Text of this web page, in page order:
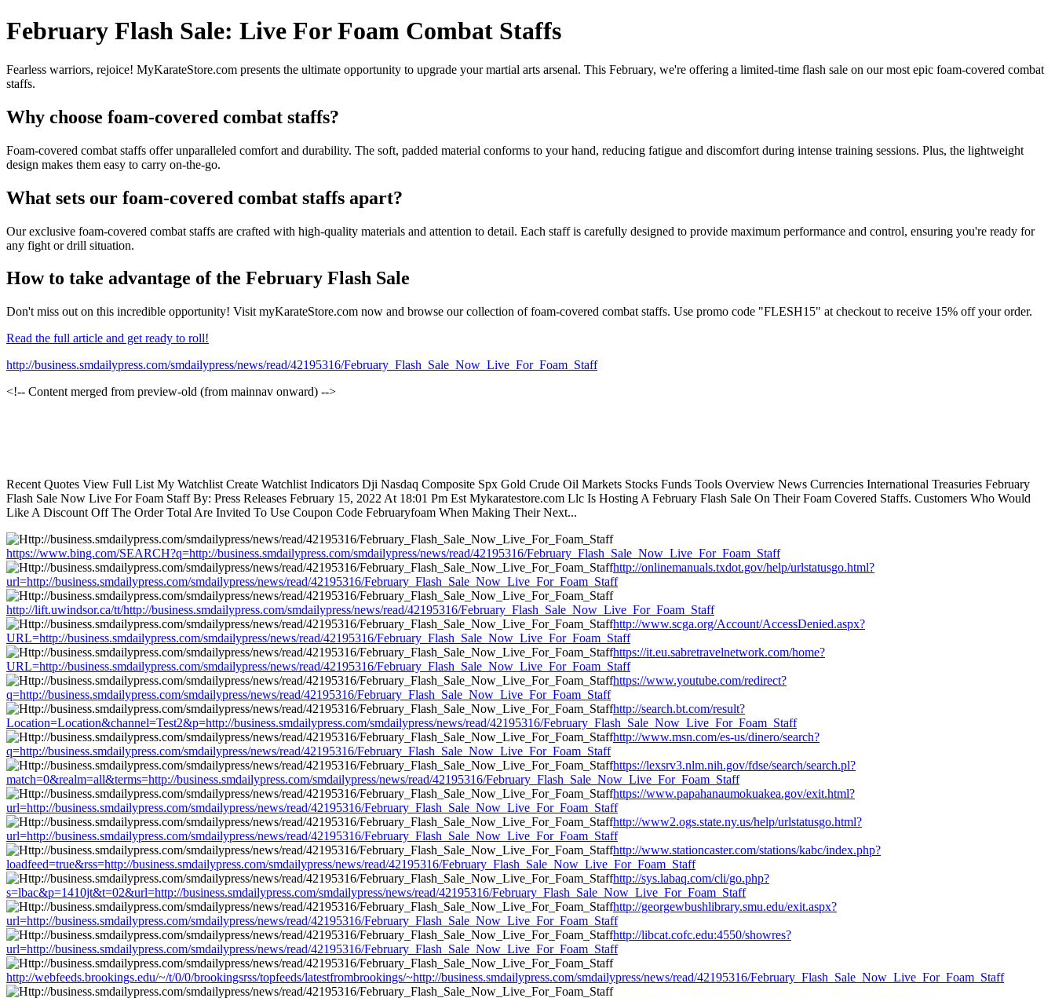
February Flash Sale: Live For Foam Combat Staffs
Fearless warriors, rejoice! MyKarateStore.com presents the ultimate opportunity to upgrade your martial arts arsenal. This February, we're offering a limited-time flash sale on our most epic foam-covered combat
staffs.
Why choose foam-covered combat staffs?
Foam-covered combat staffs offer unparalleled comfort and durability. The soft, padded material conforms to your hand, reducing fatigue and discomfort during intense training sessions. Plus, the lightweight
design makes them easy to carry on-the-go.
What sets our foam-covered combat staffs apart?
Our exclusive foam-covered combat staffs are crafted with high-quality materials and attention to detail. Each staff is carefully designed to provide maximum performance and control, ensuring you're ready for
any fight or drill situation.
How to take advantage of the February Flash Sale
Don't miss out on this incredible opportunity! Visit myKarateStore.com now and browse our collection of foam-covered combat staffs. Use promo code "FLESH15" at checkout to receive 15% off your order.
Read the full article and get ready to roll!
http://business.smdailypress.com/smdailypress/news/read/42195316/February_Flash_Sale_Now_Live_For_Foam_Staff
<!-- Content merged from preview-old (from mainnav onward) -->
Recent Quotes View Full List My Watchlist Create Watchlist Indicators Dji Nasdaq Composite Spx Gold Crude Oil Markets Stocks Funds Tools Overview News Currencies International Treasuries February
Flash Sale Now Live For Foam Staff By: Press Releases February 15, 2022 At 18:01 Pm Est Mykaratestore.com Llc Is Hosting A February Flash Sale On Their Foam Covered Staffs. Customers Who Would
Like A Discount Off The Order Total Are Invited To Use Coupon Code Februaryfoam When Making Their Next...
https://www.bing.com/SEARCH?q=http://business.smdailypress.com/smdailypress/news/read/42195316/February_Flash_Sale_Now_Live_For_Foam_Staff
http://onlinemanuals.txdot.gov/help/urlstatusgo.html?
url=http://business.smdailypress.com/smdailypress/news/read/42195316/February_Flash_Sale_Now_Live_For_Foam_Staff
http://lift.uwindsor.ca/tt/http://business.smdailypress.com/smdailypress/news/read/42195316/February_Flash_Sale_Now_Live_For_Foam_Staff
http://www.scga.org/Account/AccessDenied.aspx?
URL=http://business.smdailypress.com/smdailypress/news/read/42195316/February_Flash_Sale_Now_Live_For_Foam_Staff
https://it.eu.sabretravelnetwork.com/home?
URL=http://business.smdailypress.com/smdailypress/news/read/42195316/February_Flash_Sale_Now_Live_For_Foam_Staff
https://www.youtube.com/redirect?
q=http://business.smdailypress.com/smdailypress/news/read/42195316/February_Flash_Sale_Now_Live_For_Foam_Staff
http://search.bt.com/result?
Location=Location&channel=Test2&p=http://business.smdailypress.com/smdailypress/news/read/42195316/February_Flash_Sale_Now_Live_For_Foam_Staff
http://www.msn.com/es-us/dinero/search?
q=http://business.smdailypress.com/smdailypress/news/read/42195316/February_Flash_Sale_Now_Live_For_Foam_Staff
https://lexsrv3.nlm.nih.gov/fdse/search/search.pl?
match=0&realm=all&terms=http://business.smdailypress.com/smdailypress/news/read/42195316/February_Flash_Sale_Now_Live_For_Foam_Staff
https://www.papahanaumokuakea.gov/exit.html?
url=http://business.smdailypress.com/smdailypress/news/read/42195316/February_Flash_Sale_Now_Live_For_Foam_Staff
http://www2.ogs.state.ny.us/help/urlstatusgo.html?
url=http://business.smdailypress.com/smdailypress/news/read/42195316/February_Flash_Sale_Now_Live_For_Foam_Staff
http://www.stationcaster.com/stations/kabc/index.php?
loadfeed=true&rss=http://business.smdailypress.com/smdailypress/news/read/42195316/February_Flash_Sale_Now_Live_For_Foam_Staff
http://sys.labaq.com/cli/go.php?
s=lbac&p=1410jt&t=02&url=http://business.smdailypress.com/smdailypress/news/read/42195316/February_Flash_Sale_Now_Live_For_Foam_Staff
http://georgewbushlibrary.smu.edu/exit.aspx?
url=http://business.smdailypress.com/smdailypress/news/read/42195316/February_Flash_Sale_Now_Live_For_Foam_Staff
http://libcat.cofc.edu:4550/showres?
url=http://business.smdailypress.com/smdailypress/news/read/42195316/February_Flash_Sale_Now_Live_For_Foam_Staff
http://webfeeds.brookings.edu/~/t/0/0/brookingsrss/topfeeds/latestfrombrookings/~http://business.smdailypress.com/smdailypress/news/read/42195316/February_Flash_Sale_Now_Live_For_Foam_Staff